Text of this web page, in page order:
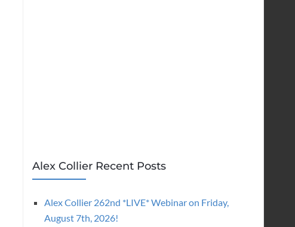
Alex Collier Recent Posts
Alex Collier 262nd *LIVE* Webinar on Friday,
August 7th, 2026!